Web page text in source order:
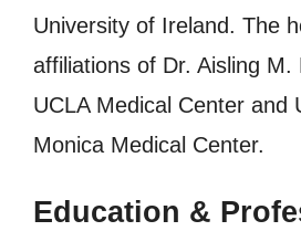
University of Ireland. The
affiliations of Dr. Aisling M.
UCLA Medical Center and
Monica Medical Center.
Education &